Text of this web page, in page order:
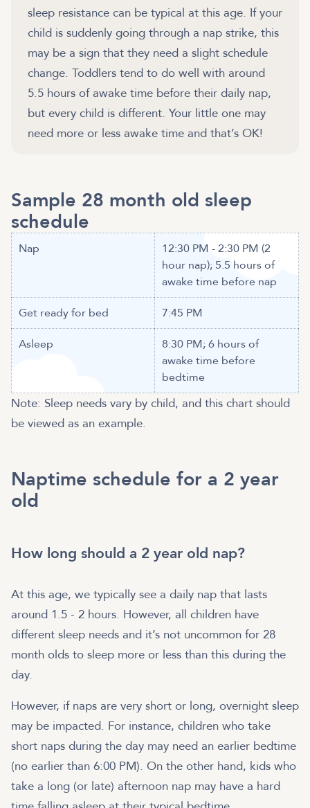
sleep resistance can be typical at this age. If your
child is suddenly going through a nap strike, this
may be a sign that they need a slight schedule
change. Toddlers tend to do well with around
5.5 hours of awake time before their daily nap,
but every child is different. Your little one may
need more or less awake time and that’s OK!
Sample 28 month old sleep
schedule
Nap
12:30 PM - 2:30 PM (2
hour nap); 5.5 hours of
awake time before nap
Get ready for bed 7:45 PM
Asleep
8:30 PM; 6 hours of
awake time before
bedtime
Note: Sleep needs vary by child, and this chart should
be viewed as an example.
Naptime schedule for a 2 year
old
How long should a 2 year old nap?
At this age, we typically see a daily nap that lasts
around 1.5 - 2 hours. However, all children have
different sleep needs and it’s not uncommon for 28
month olds to sleep more or less than this during the
day.
However, if naps are very short or long, overnight sleep
may be impacted. For instance, children who take
short naps during the day may need an earlier bedtime
(no earlier than 6:00 PM). On the other hand, kids who
take a long (or late) afternoon nap may have a hard